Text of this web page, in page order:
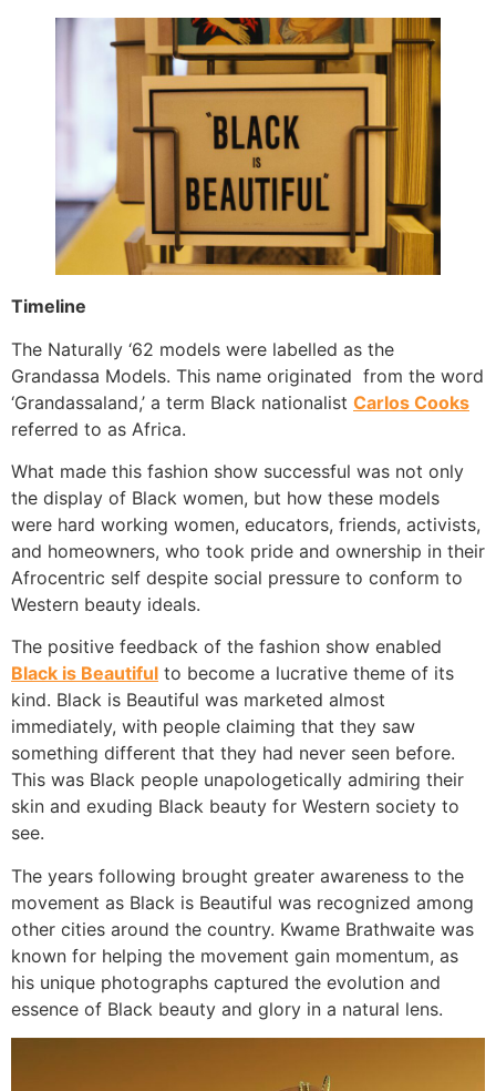
Timeline
The Naturally ‘62 models were labelled as the
Grandassa Models. This name originated from the word
‘Grandassaland,’ a term Black nationalist Carlos Cooks
referred to as Africa.
What made this fashion show successful was not only
the display of Black women, but how these models
were hard working women, educators, friends, activists,
and homeowners, who took pride and ownership in their
Afrocentric self despite social pressure to conform to
Western beauty ideals.
The positive feedback of the fashion show enabled
Black is Beautiful to become a lucrative theme of its
kind. Black is Beautiful was marketed almost
immediately, with people claiming that they saw
something different that they had never seen before.
This was Black people unapologetically admiring their
skin and exuding Black beauty for Western society to
see.
The years following brought greater awareness to the
movement as Black is Beautiful was recognized among
other cities around the country. Kwame Brathwaite was
known for helping the movement gain momentum, as
his unique photographs captured the evolution and
essence of Black beauty and glory in a natural lens.